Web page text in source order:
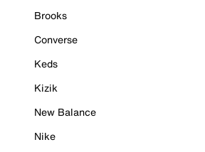
Brooks
Converse
Keds
Kizik
New Balance
Nike